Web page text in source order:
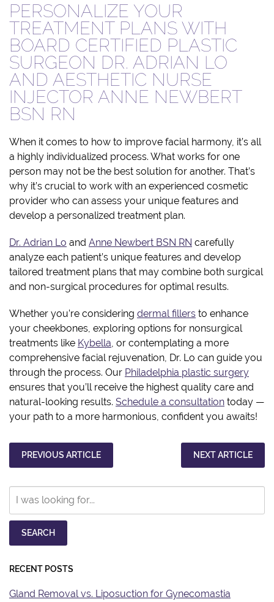
PERSONALIZE YOUR
TREATMENT PLANS WITH
BOARD CERTIFIED PLASTIC
SURGEON DR. ADRIAN LO
AND AESTHETIC NURSE
INJECTOR ANNE NEWBERT
BSN RN
When it comes to how to improve facial harmony, it’s all
a highly individualized process. What works for one
person may not be the best solution for another. That’s
why it’s crucial to work with an experienced cosmetic
provider who can assess your unique features and
develop a personalized treatment plan.
Dr. Adrian Lo and Anne Newbert BSN RN carefully
analyze each patient’s unique features and develop
tailored treatment plans that may combine both surgical
and non-surgical procedures for optimal results.
Whether you’re considering dermal fillers to enhance
your cheekbones, exploring options for nonsurgical
treatments like Kybella, or contemplating a more
comprehensive facial rejuvenation, Dr. Lo can guide you
through the process. Our Philadelphia plastic surgery
ensures that you’ll receive the highest quality care and
natural-looking results. Schedule a consultation today —
your path to a more harmonious, confident you awaits!
PREVIOUS ARTICLE NEXT ARTICLE
Website
SEARCH
RECENT POSTS
Gland Removal vs. Liposuction for Gynecomastia